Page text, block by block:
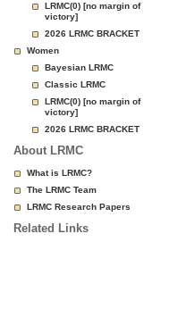
LRMC(0) [no margin of
victory]
2026 LRMC BRACKET
Women
Bayesian LRMC
Classic LRMC
LRMC(0) [no margin of
victory]
2026 LRMC BRACKET
About LRMC
What is LRMC?
The LRMC Team
LRMC Research Papers
Related Links